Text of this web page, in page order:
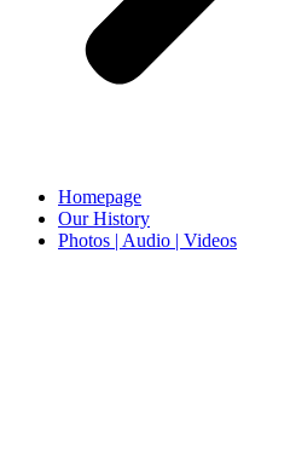
Homepage
Our History
Photos | Audio | Videos